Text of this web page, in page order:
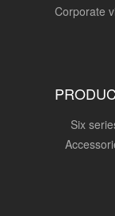
Corporate
Six